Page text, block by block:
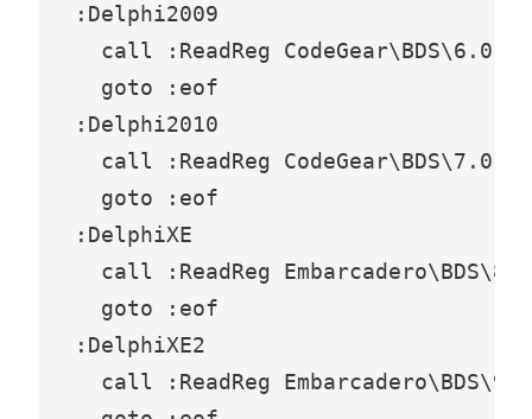
:Delphi2009
  call :ReadReg CodeGear\BDS\6.0
  goto :eof
:Delphi2010
  call :ReadReg CodeGear\BDS\7.0
  goto :eof
:DelphiXE
  call :ReadReg Embarcadero\BDS\8.0
  goto :eof
:DelphiXE2
  call :ReadReg Embarcadero\BDS\9.0